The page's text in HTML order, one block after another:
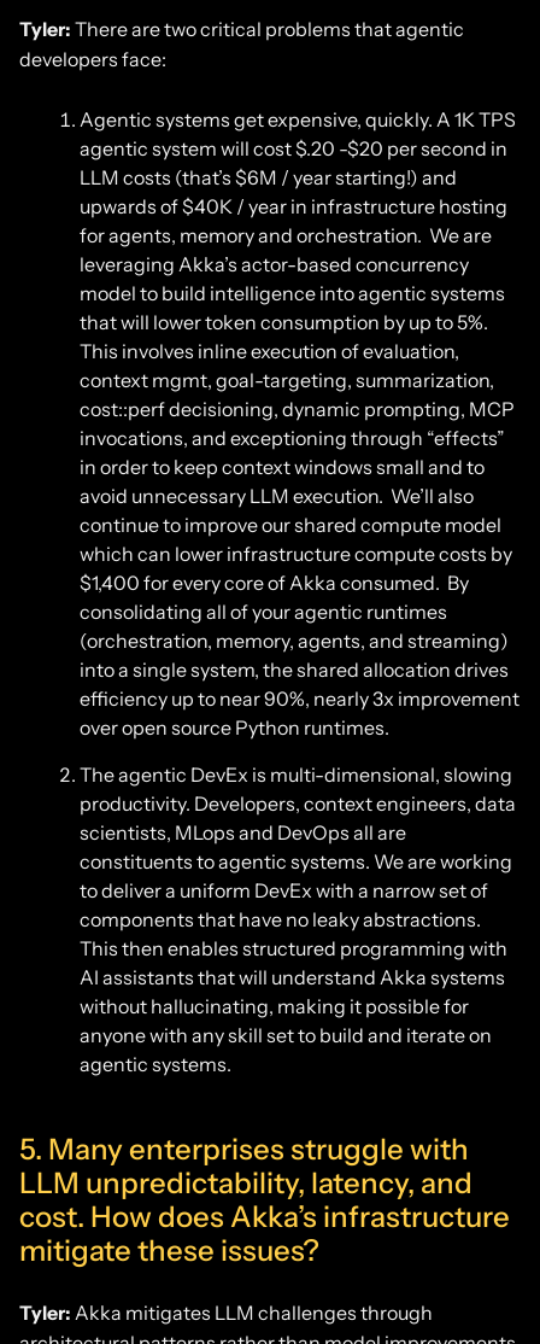
Tyler: There are two critical problems that agentic
developers face:
Agentic systems get expensive, quickly. A 1K TPS
agentic system will cost $.20 -$20 per second in
LLM costs (that’s $6M / year starting!) and
upwards of $40K / year in infrastructure hosting
for agents, memory and orchestration. We are
leveraging Akka’s actor-based concurrency
model to build intelligence into agentic systems
that will lower token consumption by up to 5%.
This involves inline execution of evaluation,
context mgmt, goal-targeting, summarization,
cost::perf decisioning, dynamic prompting, MCP
invocations, and exceptioning through “effects”
in order to keep context windows small and to
avoid unnecessary LLM execution. We’ll also
continue to improve our shared compute model
which can lower infrastructure compute costs by
$1,400 for every core of Akka consumed. By
consolidating all of your agentic runtimes
(orchestration, memory, agents, and streaming)
into a single system, the shared allocation drives
efficiency up to near 90%, nearly 3x improvement
over open source Python runtimes.
The agentic DevEx is multi-dimensional, slowing
productivity. Developers, context engineers, data
scientists, MLops and DevOps all are
constituents to agentic systems. We are working
to deliver a uniform DevEx with a narrow set of
components that have no leaky abstractions.
This then enables structured programming with
AI assistants that will understand Akka systems
without hallucinating, making it possible for
anyone with any skill set to build and iterate on
agentic systems.
5. Many enterprises struggle with
LLM unpredictability, latency, and
cost. How does Akka’s infrastructure
mitigate these issues?
Tyler: Akka mitigates LLM challenges through